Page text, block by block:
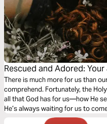
Rescued and Adored:
There is much more for us than
comprehend. Fortunately, the
all that God has for us—how He
He’s always waiting for us to
you to tune into the voice of the